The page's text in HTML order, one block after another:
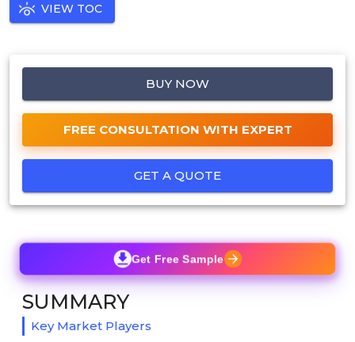
VIEW TOC
BUY NOW
FREE CONSULTATION WITH EXPERT
GET A QUOTE
Get Free Sample
SUMMARY
Key Market Players